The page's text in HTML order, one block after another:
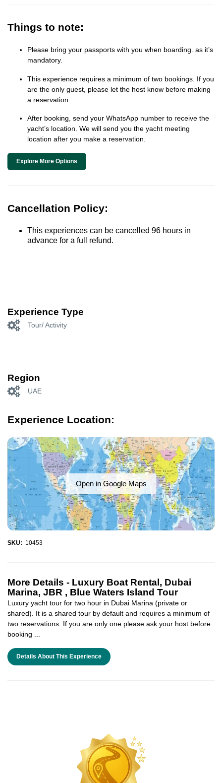
Things to note:
Please bring your passports with you when boarding. as it’s
mandatory.
This experience requires a minimum of two bookings. If you
are the only guest, please let the host know before making
a reservation.
After booking, send your WhatsApp number to receive the
yacht’s location. We will send you the yacht meeting
location after you make a reservation.
Explore More Options
Cancellation Policy:
This experiences can be cancelled 96 hours in
advance for a full refund.
Experience Type
Tour/ Activity
Region
UAE
Experience Location:
Open in Google Maps
SKU: 10453
More Details - Luxury Boat Rental, Dubai
Marina, JBR , Blue Waters Island Tour
Luxury yacht tour for two hour in Dubai Marina (private or
shared). It is a shared tour by default and requires a minimum of
two reservations. If you are only one please ask your host before
booking ...
Details About This Experience